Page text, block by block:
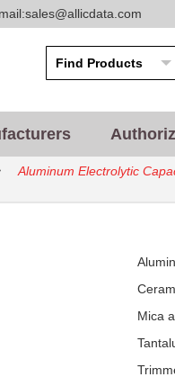
Aluminum Electrolytic
Mica